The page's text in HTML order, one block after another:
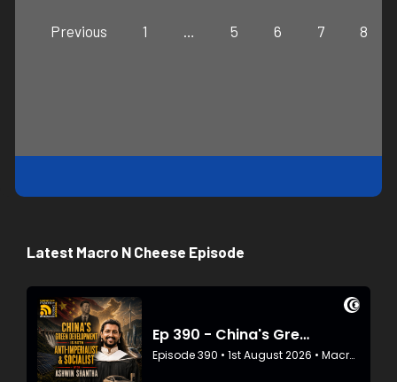
Previous 1 … 5 6 7 8
Latest Macro N Cheese Episode